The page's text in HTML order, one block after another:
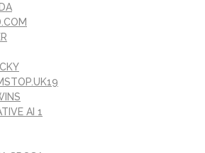
AI 1